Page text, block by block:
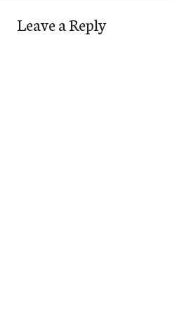
Leave a Reply